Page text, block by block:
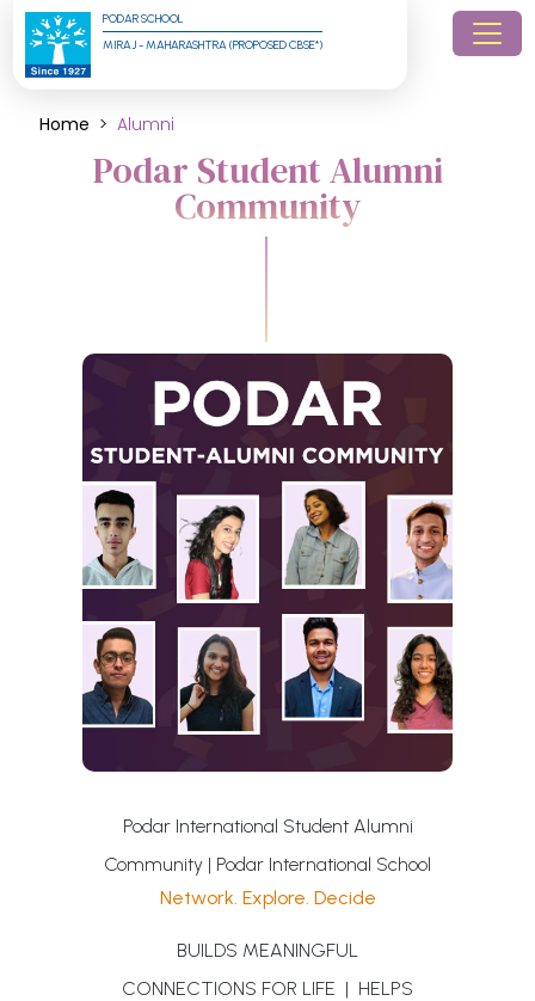
PODAR SCHOOL
MIRAJ - MAHARASHTRA (PROPOSED CBSE*)
Home Alumni
Podar Student Alumni
Community
Podar International Student Alumni
Community | Podar International School
Network. Explore. Decide
BUILDS MEANINGFUL
CONNECTIONS FOR LIFE | HELPS